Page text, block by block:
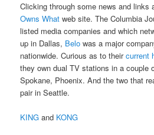
Clicking through some news and links
Owns What web site. The Columbia
listed media companies and which
up in Dallas, Belo was a major
nationwide. Curious as to theircurrent
they own dual TV stations in a couple
Spokane, Phoenix. And the two that
pair in Seattle.
KING and KONG